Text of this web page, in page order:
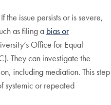
If the issue persists or is severe,
as filing a bias or
Office for Equal
They can investigate the
including mediation. This step
systemic or repeated